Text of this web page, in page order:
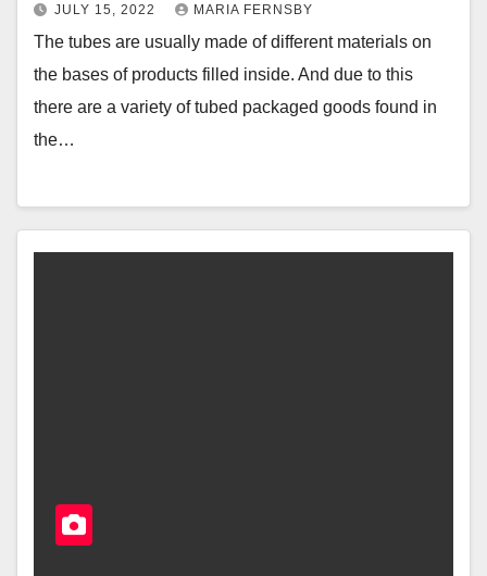
JULY 15, 2022 MARIA FERNSBY
The tubes are usually made of different materials on
the bases of products filled inside. And due to this
there are a variety of tubed packaged goods found in
the…